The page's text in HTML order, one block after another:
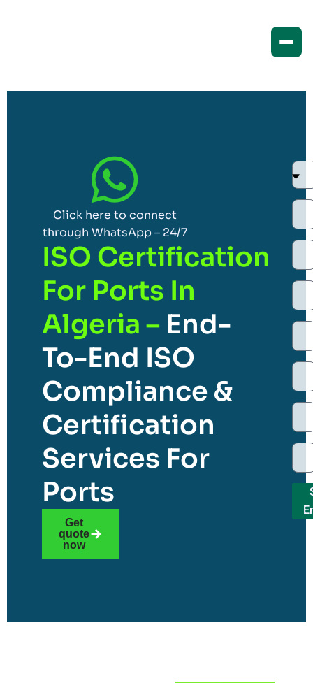
Click here to connect
through WhatsApp – 24/7
ISO Certification
For Ports In
Algeria – End-
To-End ISO
Compliance &
Certification
Services For
Ports
Get
quote
now